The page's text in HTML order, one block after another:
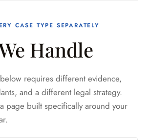
CASE TYPE SEPARATELY
Handle
requires different evidence,
and a different legal strategy.
page built specifically around your